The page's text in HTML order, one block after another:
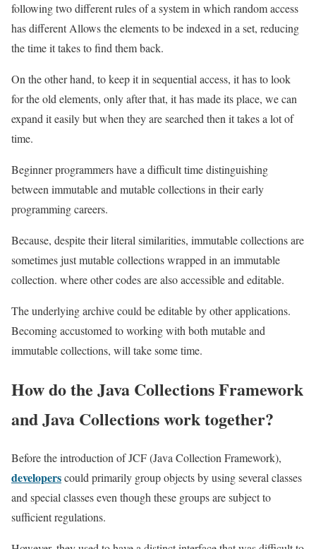
following two different rules of a system in which random access
has different Allows the elements to be indexed in a set, reducing
the time it takes to find them back.
On the other hand, to keep it in sequential access, it has to look
for the old elements, only after that, it has made its place, we can
expand it easily but when they are searched then it takes a lot of
time.
Beginner programmers have a difficult time distinguishing
between immutable and mutable collections in their early
programming careers.
Because, despite their literal similarities, immutable collections are
sometimes just mutable collections wrapped in an immutable
collection. where other codes are also accessible and editable.
The underlying archive could be editable by other applications.
Becoming accustomed to working with both mutable and
immutable collections, will take some time.
How do the Java Collections Framework
and Java Collections work together?
Before the introduction of JCF (Java Collection Framework),
developerscould primarily group objects by using several classes
and special classes even though these groups are subject to
sufficient regulations.